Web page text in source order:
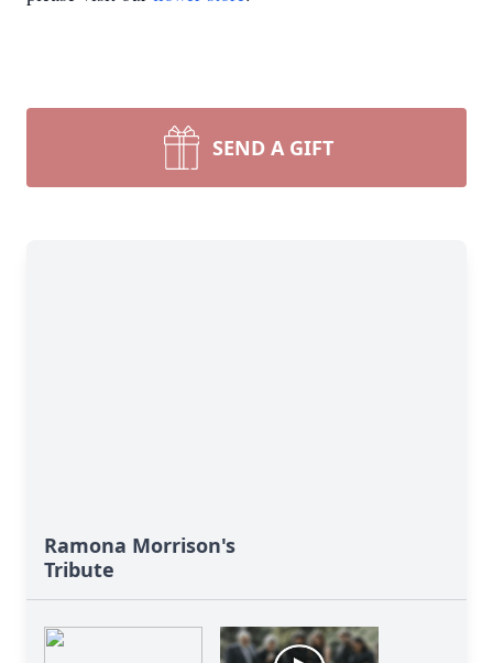
SEND A GIFT
Ramona Morrison's
Tribute